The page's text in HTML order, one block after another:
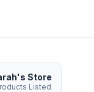
Store
Listed